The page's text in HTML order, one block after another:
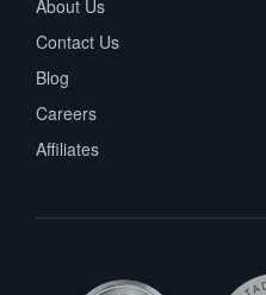
About Us
Contact Us
Blog
Careers
Affiliates